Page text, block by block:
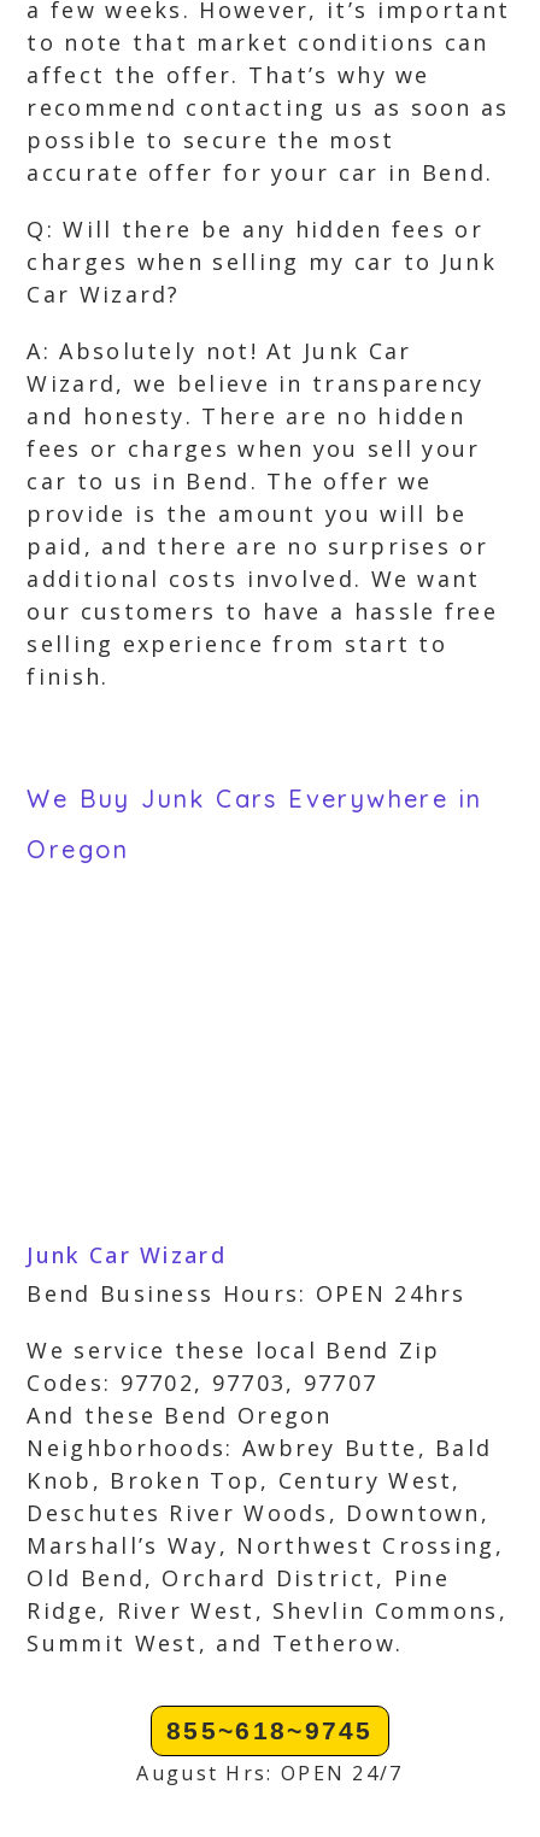
a few weeks. However, it’s important
to note that market conditions can
affect the offer. That’s why we
recommend contacting us as soon as
possible to secure the most
accurate offer for your car in Bend.
Q: Will there be any hidden fees or
charges when selling my car to Junk
Car Wizard?
A: Absolutely not! At Junk Car
Wizard, we believe in transparency
and honesty. There are no hidden
fees or charges when you sell your
car to us in Bend. The offer we
provide is the amount you will be
paid, and there are no surprises or
additional costs involved. We want
our customers to have a hassle free
selling experience from start to
finish.
We Buy Junk Cars Everywhere in
Oregon
Junk Car Wizard
Bend Business Hours: OPEN 24hrs
We service these local Bend Zip
Codes: 97702, 97703, 97707
And these Bend Oregon
Neighborhoods: Awbrey Butte, Bald
Knob, Broken Top, Century West,
Deschutes River Woods, Downtown,
Marshall’s Way, Northwest Crossing,
Old Bend, Orchard District, Pine
Ridge, River West, Shevlin Commons,
Summit West, and Tetherow.
855~618~9745
August Hrs: OPEN 24/7